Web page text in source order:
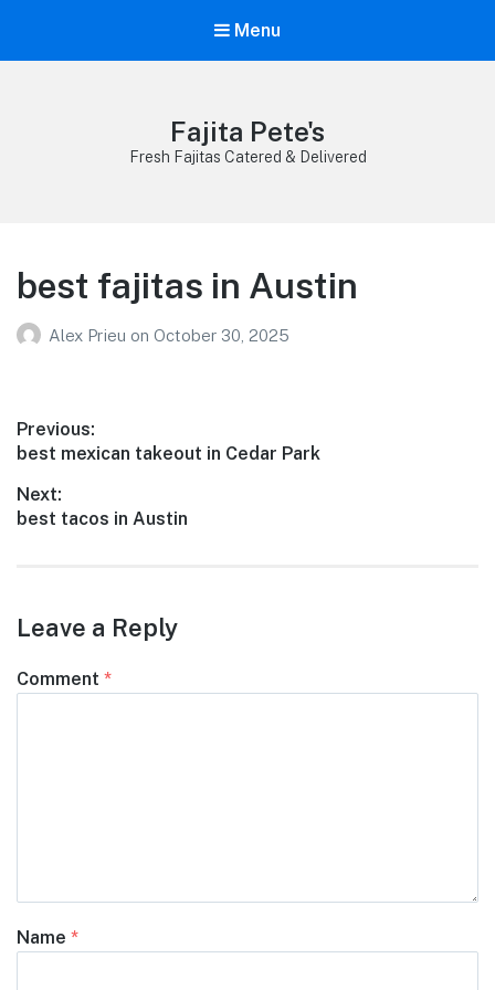
Menu
Fajita Pete's
Fresh Fajitas Catered & Delivered
best fajitas in Austin
Alex Prieu on October 30, 2025
Post
navigation
Previous:
Previous
best mexican takeout in Cedar Park
Next:
Next
best tacos in Austin
Leave a Reply
Comment *
Name *